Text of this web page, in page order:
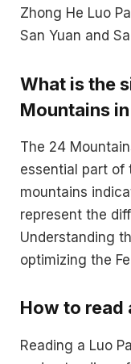
Zhong He Luo
San Yuan and
What is the
Mountains
The 24
essential part of
mountains
represent the
Understanding
optimizing the
How to read
Reading a Luo